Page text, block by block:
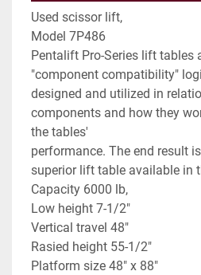
Used scissor lift,
Model 7P486
Pentalift Pro-Series lift tables
"component compatibility"
designed and utilized in
components and how they
the tables'
performance. The end result
superior lift table available in
Capacity 6000 lb,
Low height 7-1/2"
Vertical travel 48"
Rasied height 55-1/2"
Platform size 48" x 88"